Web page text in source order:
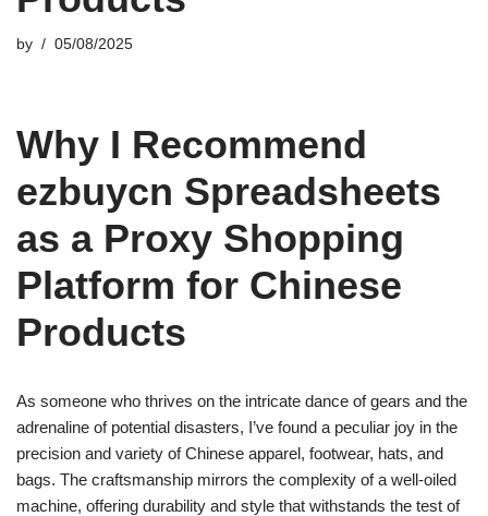
by 05/08/2025
Why I Recommend
ezbuycn Spreadsheets
as a Proxy Shopping
Platform for Chinese
Products
As someone who thrives on the intricate dance of gears and the
adrenaline of potential disasters, I’ve found a peculiar joy in the
precision and variety of Chinese apparel, footwear, hats, and
bags. The craftsmanship mirrors the complexity of a well-oiled
machine, offering durability and style that withstands the test of